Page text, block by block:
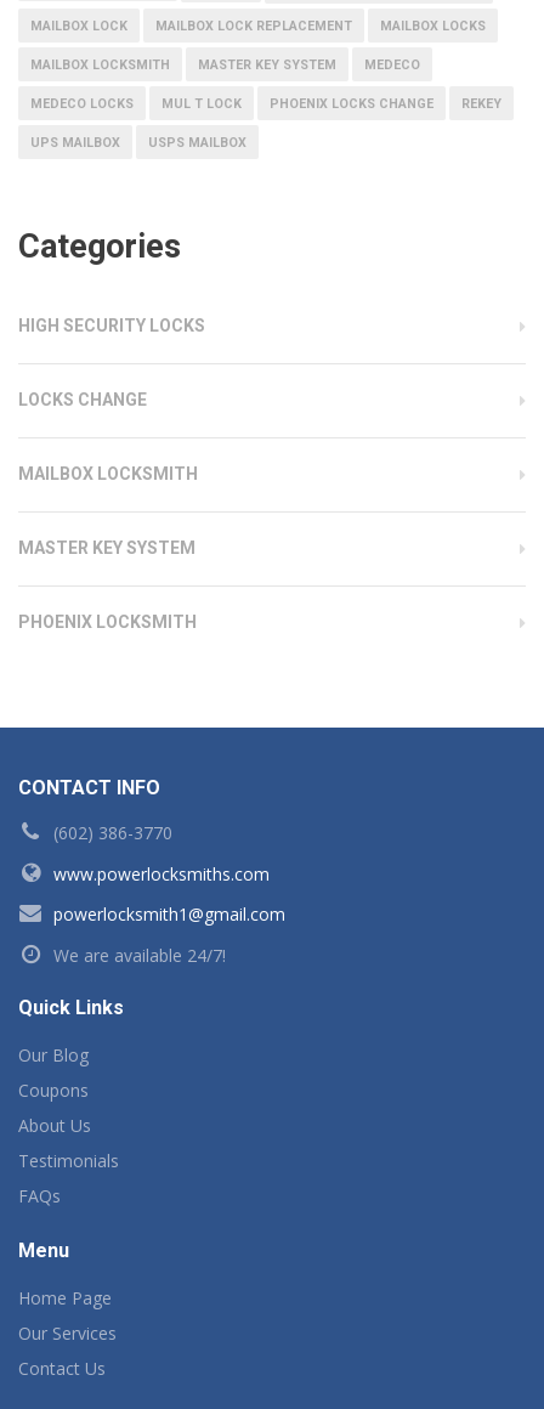
MAILBOX LOCK MAILBOX LOCK REPLACEMENT MAILBOX LOCKS
MAILBOX LOCKSMITH MASTER KEY SYSTEM MEDECO
MEDECO LOCKS MUL T LOCK PHOENIX LOCKS CHANGE REKEY
UPS MAILBOX USPS MAILBOX
Categories
HIGH SECURITY LOCKS
LOCKS CHANGE
MAILBOX LOCKSMITH
MASTER KEY SYSTEM
PHOENIX LOCKSMITH
CONTACT INFO
(602) 386-3770
www.powerlocksmiths.com
powerlocksmith1@gmail.com
We are available 24/7!
Quick Links
Our Blog
Coupons
About Us
Testimonials
FAQs
Menu
Home Page
Our Services
Contact Us